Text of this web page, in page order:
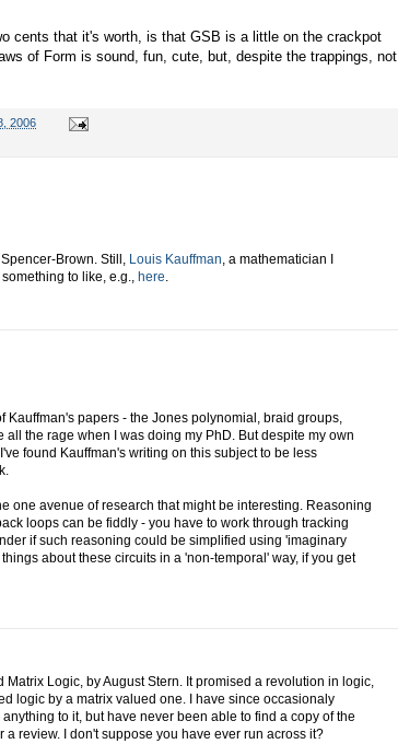
cents that it's worth, is that GSB is a little on the crackpot
of Form is sound, fun, cute, but, despite the trappings, not
2006
Brown. Still, Louis Kauffman, a mathematician I
to like, e.g., here.
Kauffman's papers - the Jones polynomial, braid groups,
all the rage when I was doing my PhD. But despite my own
found Kauffman's writing on this subject to be less
one avenue of research that might be interesting. Reasoning
loops can be fiddly - you have to work through tracking
if such reasoning could be simplified using 'imaginary
about these circuits in a 'non-temporal' way, if you get
Matrix Logic, by August Stern. It promised a revolution in logic,
logic by a matrix valued one. I have since occasionaly
to it, but have never been able to find a copy of the
a review. I don't suppose you have ever run across it?